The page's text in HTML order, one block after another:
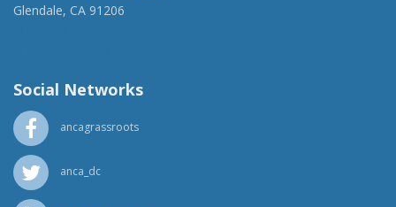
Glendale, CA 91206
Social Networks
ancagrassroots
anca_dc